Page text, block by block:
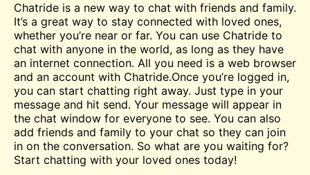
Chatride is a new way to chat with friends and family.
It’s a great way to stay connected with loved ones,
whether you’re near or far. You can use Chatride to
chat with anyone in the world, as long as they have
an internet connection. All you need is a web browser
and an account with Chatride.Once you’re logged in,
you can start chatting right away. Just type in your
message and hit send. Your message will appear in
the chat window for everyone to see. You can also
add friends and family to your chat so they can join
in on the conversation. So what are you waiting for?
Start chatting with your loved ones today!